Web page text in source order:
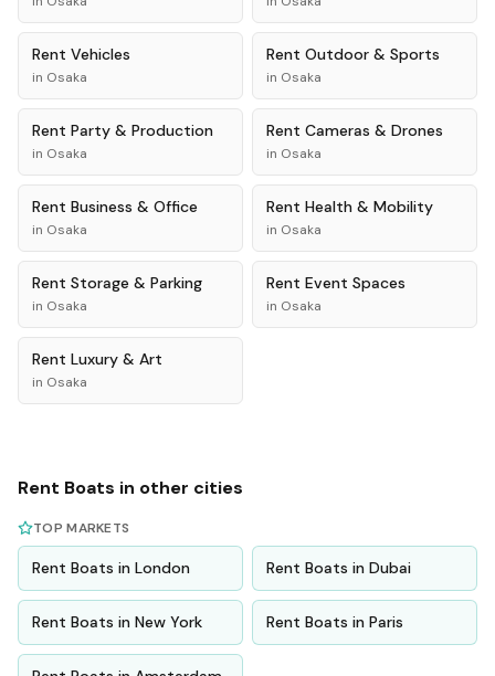
Rent Vehicles
in Osaka
Rent Outdoor & Sports
in Osaka
Rent Party & Production
in Osaka
Rent Cameras & Drones
in Osaka
Rent Business & Office
in Osaka
Rent Health & Mobility
in Osaka
Rent Storage & Parking
in Osaka
Rent Event Spaces
in Osaka
Rent Luxury & Art
in Osaka
Rent Boats in other cities
TOP MARKETS
Rent Boats in London Rent Boats in Dubai
Rent Boats in New York Rent Boats in Paris